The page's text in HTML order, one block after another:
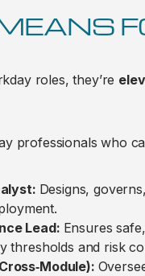
roles, they’re
professionals who
Designs,
Lead: Ensures
thresholds and risk